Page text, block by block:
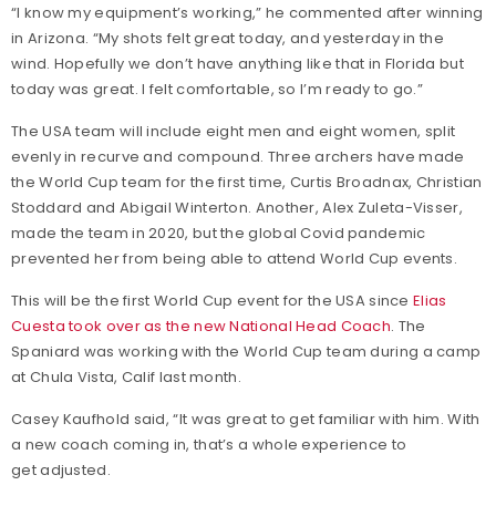
“I know my equipment’s working,” he commented after winning
in Arizona. “My shots felt great today, and yesterday in the
wind. Hopefully we don’t have anything like that in Florida but
today was great. I felt comfortable, so I’m ready to go.”
The USA team will include eight men and eight women, split
evenly in recurve and compound. Three archers have made
the World Cup team for the first time, Curtis Broadnax, Christian
Stoddard and Abigail Winterton. Another, Alex Zuleta-Visser,
made the team in 2020, but the global Covid pandemic
prevented her from being able to attend World Cup events.
This will be the first World Cup event for the USA sinceElias
Cuesta took over as the new National Head Coach. The
Spaniard was working with the World Cup team during a camp
at Chula Vista, Calif last month.
Casey Kaufhold said, “It was great to get familiar with him. With
a new coach coming in, that’s a whole experience to
get adjusted.